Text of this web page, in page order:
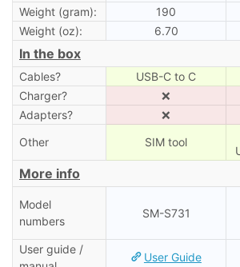
Weight (gram): 190
Weight (oz):
6.70
In the box
Cables? USB-C to C
Charger?
❌
Adapters?
❌
Other
SIM tool
More info
Model
numbers
SM-S731
User guide /
User Guide